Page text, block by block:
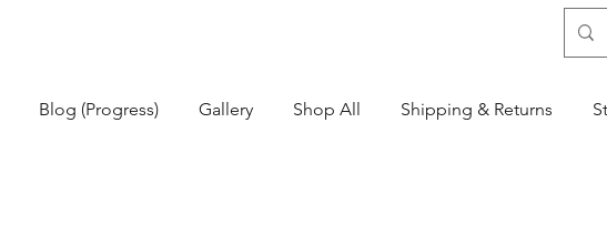
Blog (Progress) Gallery Shop All Shipping & Returns